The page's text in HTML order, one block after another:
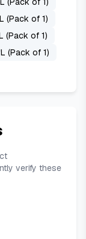
(Pack of 1)
(Pack of 1)
(Pack of 1)
(Pack of 1)
(Pack of 1)
verify these